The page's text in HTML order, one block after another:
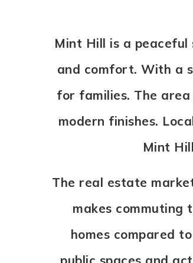
Mint Hill is a
and comfort. With a
for families. The
modern finishes.
Mint
The real estate
makes
homes compared